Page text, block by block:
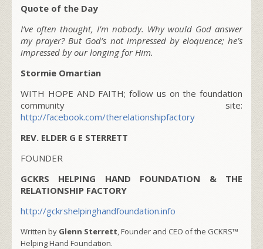
Quote of the Day
I’ve often thought, I’m nobody. Why would God answer
my prayer? But God’s not impressed by eloquence; he’s
impressed by our longing for Him.
Stormie Omartian
WITH HOPE AND FAITH; follow us on the foundation
community site:
http://facebook.com/therelationshipfactory
REV. ELDER G E STERRETT
FOUNDER
GCKRS HELPING HAND FOUNDATION & THE
RELATIONSHIP FACTORY
http://gckrshelpinghandfoundation.info
Written by Glenn Sterrett, Founder and CEO of the GCKRS™
Helping Hand Foundation.